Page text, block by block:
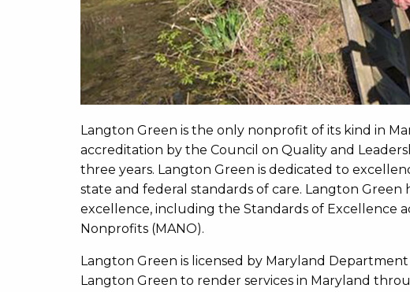
Langton Green is the only nonprofit of its kind in
accreditation by the Council on Quality and
three years. Langton Green is dedicated to
state and federal standards of care. Langton
excellence, including the Standards of Excellence
Nonprofits (MANO).
Langton Green is licensed by Maryland
Langton Green to render services in Maryland